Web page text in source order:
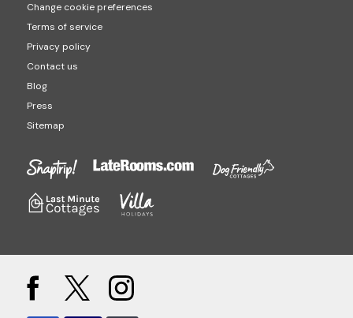
Change cookie preferences
Terms of service
Privacy policy
Contact us
Blog
Press
Sitemap